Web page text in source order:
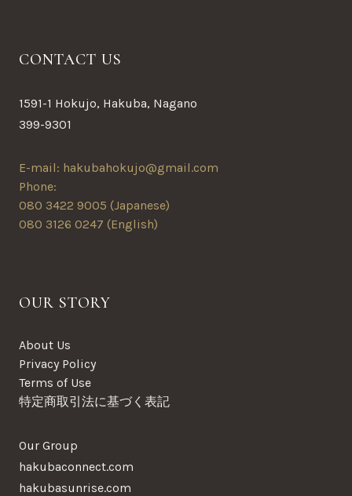
CONTACT US
1591-1 Hokujo, Hakuba, Nagano
399-9301
E-mail: hakubahokujo@gmail.com
Phone:
080 3422 9005 (Japanese)
080 3126 0247 (English)
OUR STORY
About Us
Privacy Policy
Terms of Use
特定商取引法に基づく表記
Our Group
hakubaconnect.com
hakubasunrise.com